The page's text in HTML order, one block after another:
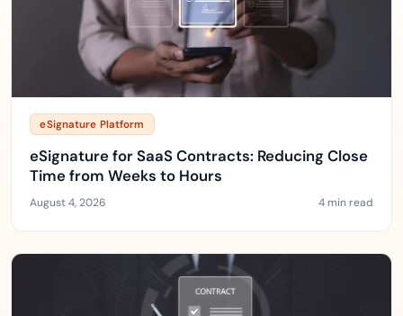
eSignature Platform
eSignature for SaaS Contracts: Reducing Close
Time from Weeks to Hours
August 4, 2026 4 min read